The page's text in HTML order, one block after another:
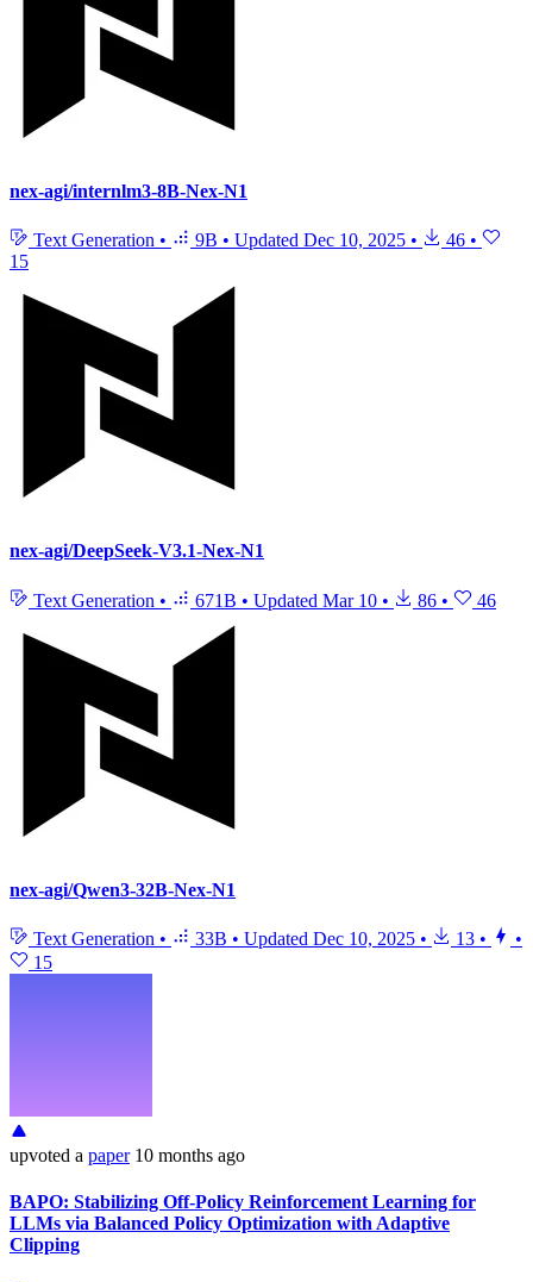
nex-agi/internlm3-8B-Nex-N1
Text Generation • 9B • Updated Dec 10, 2025 • 46 •
15
nex-agi/DeepSeek-V3.1-Nex-N1
Text Generation • 671B • Updated Mar 10 • 86 • 46
nex-agi/Qwen3-32B-Nex-N1
Text Generation • 33B • Updated Dec 10, 2025 • 13 •
•
15
upvoted a paper 10 months ago
BAPO: Stabilizing Off-Policy Reinforcement Learning for
LLMs via Balanced Policy Optimization with Adaptive
Clipping